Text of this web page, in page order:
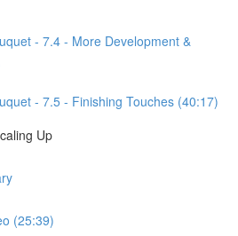
- 7.4 - More Development &
- 7.5 - Finishing Touches (40:17)
Up
(25:39)